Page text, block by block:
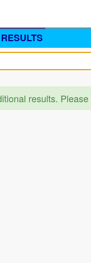
RESULTS
results. Please